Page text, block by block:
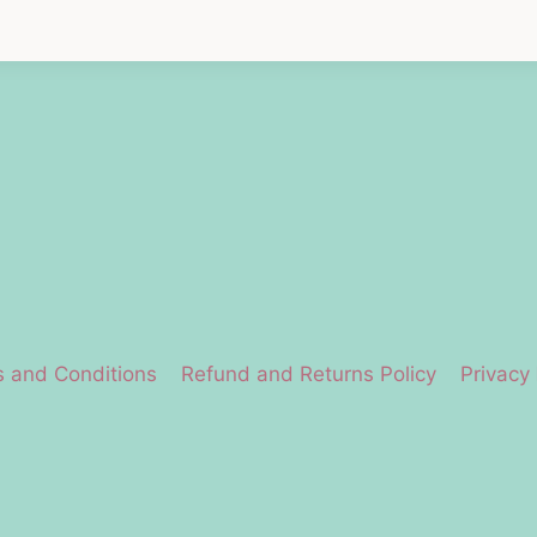
and Conditions Refund and Returns Policy Privacy